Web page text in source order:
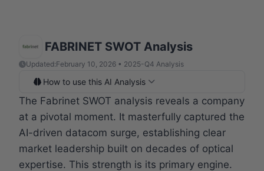
FABRINET SWOT Analysis
Updated:February 10, 2026 • 2025-Q4 Analysis
How to use this AI Analysis
The Fabrinet SWOT analysis reveals a company
at a pivotal moment. It masterfully captured the
AI-driven datacom surge, establishing clear
market leadership built on decades of optical
expertise. This strength is its primary engine.